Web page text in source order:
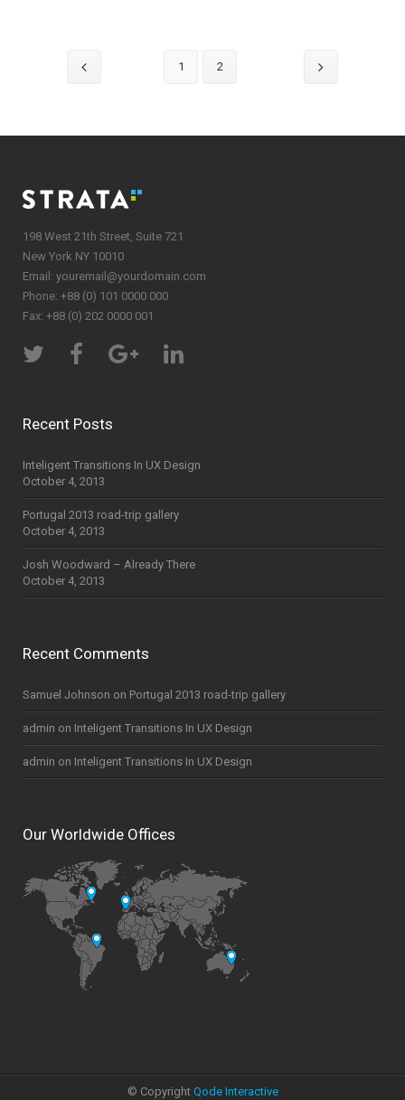
1 2
198 West 21th Street, Suite 721
New York NY 10010
Email: youremail@yourdomain.com
Phone: +88 (0) 101 0000 000
Fax: +88 (0) 202 0000 001
Recent Posts
Inteligent Transitions In UX Design
October 4, 2013
Portugal 2013 road-trip gallery
October 4, 2013
Josh Woodward – Already There
October 4, 2013
Recent Comments
Samuel Johnson on Portugal 2013 road-trip gallery
admin on Inteligent Transitions In UX Design
admin on Inteligent Transitions In UX Design
Our Worldwide Offices
© Copyright Qode Interactive